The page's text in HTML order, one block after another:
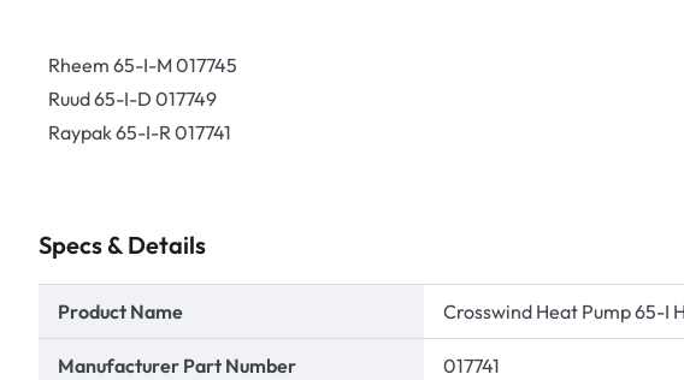
Rheem 65-I-M 017745
Ruud 65-I-D 017749
Raypak 65-I-R 017741
Specs & Details
Product Name Crosswind Heat Pump 65-I
Manufacturer Part Number 017741